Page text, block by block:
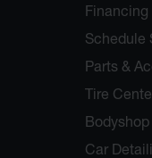
Financing
Schedule
Parts &
Tire
Car